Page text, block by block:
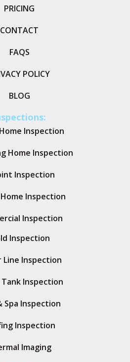
PRICING
CONTACT
FAQS
POLICY
BLOG
Inspection
Home Inspection
Inspection
Inspection
Inspection
Inspection
Line Inspection
Inspection
Spa Inspection
Inspection
Imaging